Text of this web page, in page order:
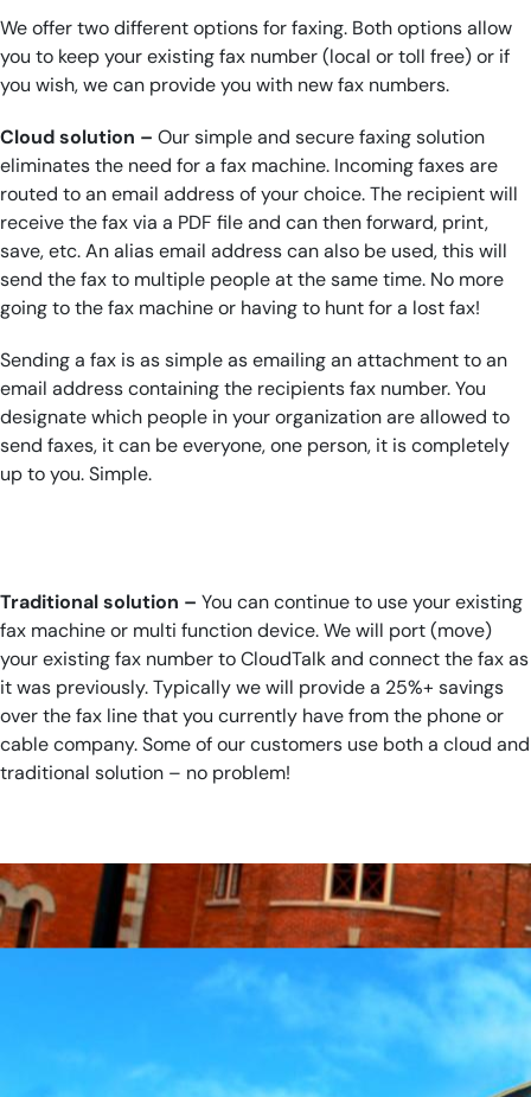
We offer two different options for faxing. Both options allow
you to keep your existing fax number (local or toll free) or if
you wish, we can provide you with new fax numbers.
Cloud solution – Our simple and secure faxing solution
eliminates the need for a fax machine. Incoming faxes are
routed to an email address of your choice. The recipient will
receive the fax via a PDF file and can then forward, print,
save, etc. An alias email address can also be used, this will
send the fax to multiple people at the same time. No more
going to the fax machine or having to hunt for a lost fax!
Sending a fax is as simple as emailing an attachment to an
email address containing the recipients fax number. You
designate which people in your organization are allowed to
send faxes, it can be everyone, one person, it is completely
up to you. Simple.
Traditional solution – You can continue to use your existing
fax machine or multi function device. We will port (move)
your existing fax number to CloudTalk and connect the fax as
it was previously. Typically we will provide a 25%+ savings
over the fax line that you currently have from the phone or
cable company. Some of our customers use both a cloud and
traditional solution – no problem!